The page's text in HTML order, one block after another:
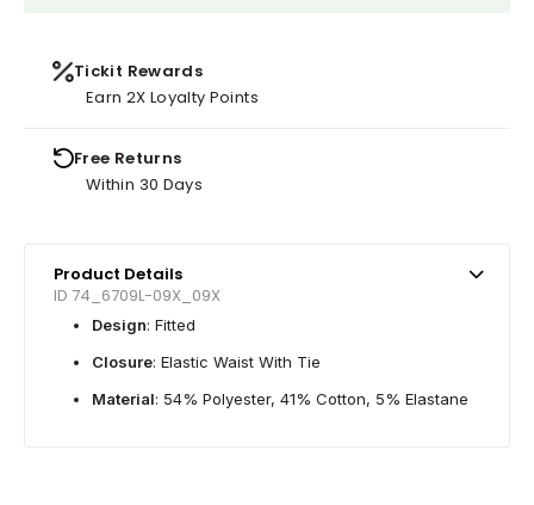
Tickit Rewards
Earn 2X Loyalty Points
Free Returns
Within 30 Days
Product Details
ID 74_6709L-09X_09X
Design: Fitted
Closure: Elastic Waist With Tie
Material: 54% Polyester, 41% Cotton, 5% Elastane